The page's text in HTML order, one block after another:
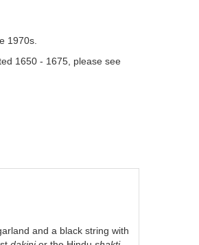
1970s.
1650 - 1675, please see
and a black string with